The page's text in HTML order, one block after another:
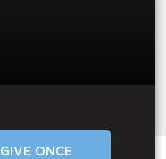
GIVE ONCE